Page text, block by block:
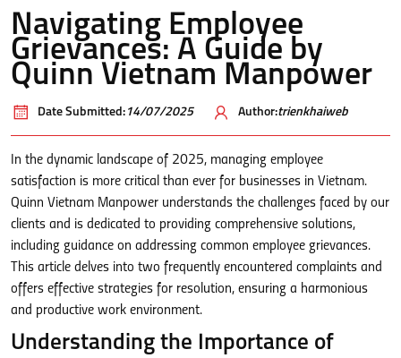
Navigating Employee
Grievances: A Guide by
Quinn Vietnam Manpower
Date Submitted: 14/07/2025 Author:trienkhaiweb
In the dynamic landscape of 2025, managing employee
satisfaction is more critical than ever for businesses in Vietnam.
Quinn Vietnam Manpower understands the challenges faced by our
clients and is dedicated to providing comprehensive solutions,
including guidance on addressing common employee grievances.
This article delves into two frequently encountered complaints and
offers effective strategies for resolution, ensuring a harmonious
and productive work environment.
Understanding the Importance of